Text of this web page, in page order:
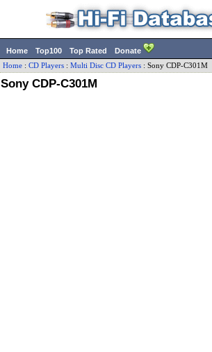
Home Top100 Top Rated Donate
Home : CD Players : Multi Disc CD Players : Sony CDP-C301M
Sony CDP-C301M